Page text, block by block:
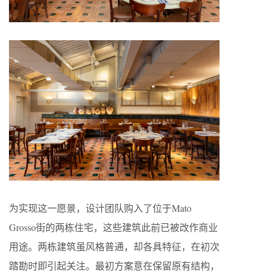
为实现这一愿景，设计团队购入了位于Mato
Grosso街的两栋住宅，这些建筑此前已被改作商业
用途。两栋建筑虽风格普通，却各具特征，在初次
踏勘时即引起关注。最初方案意在保留原有结构，